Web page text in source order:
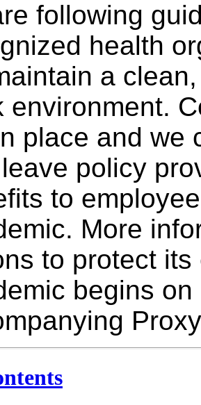
following
health
a
environment.
place and we
policy
to
More
to protect
begins